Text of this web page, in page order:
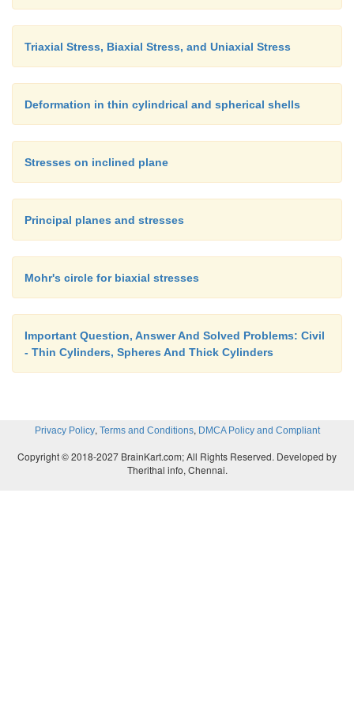
Triaxial Stress, Biaxial Stress, and Uniaxial Stress
Deformation in thin cylindrical and spherical shells
Stresses on inclined plane
Principal planes and stresses
Mohr's circle for biaxial stresses
Important Question, Answer And Solved Problems: Civil
- Thin Cylinders, Spheres And Thick Cylinders
Privacy Policy, Terms and Conditions, DMCA Policy and Compliant
Copyright © 2018-2027 BrainKart.com; All Rights Reserved. Developed by
Therithal info, Chennai.